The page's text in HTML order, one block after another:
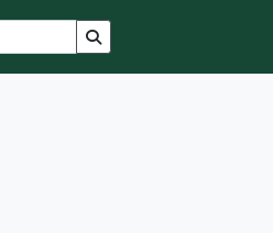
Search in browse page